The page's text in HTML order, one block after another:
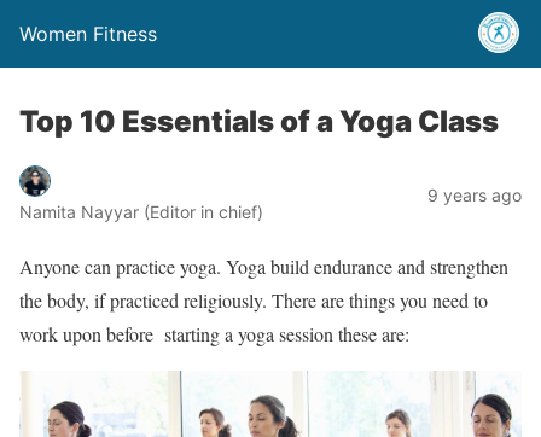
Women Fitness
Top 10 Essentials of a Yoga Class
Namita Nayyar (Editor in chief)
9 years ago
Anyone can practice yoga. Yoga build endurance and strengthen
the body, if practiced religiously. There are things you need to
work upon before starting a yoga session these are: